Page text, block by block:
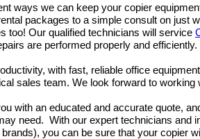
ways we can keep your copier
packages to a simple consult on
too! Our qualified technicians will service
are performed properly and efficiently.
with fast, reliable office
sales team. We look forward to working
with an educated and accurate quote,
need. With our expert technicians and
you can be sure that your copier